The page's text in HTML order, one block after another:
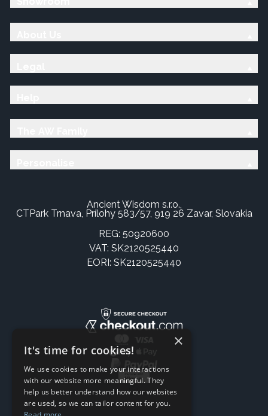
Ancient Wisdom s.r.o.,
CTPark Trnava, Prílohy 583/57, 919 26 Zavar, Slovakia
REG: 50920600
VAT: SK2120525440
EORI: SK2120525440
×
It's time for cookies!
We use cookies to make your interactions
with our website more meaningful. They
help us better understand how our websites
are used, so we can tailor content for you.